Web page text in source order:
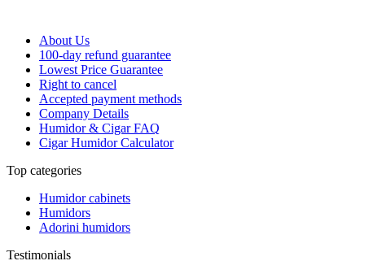
About Us
100-day refund guarantee
Lowest Price Guarantee
Right to cancel
Accepted payment methods
Company Details
Humidor & Cigar FAQ
Cigar Humidor Calculator
Top categories
Humidor cabinets
Humidors
Adorini humidors
Testimonials